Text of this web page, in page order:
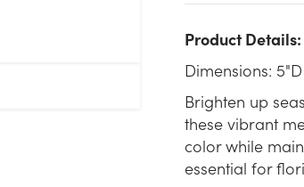
Product Details:
Dimensions:
Brighten up
these vibrant
color while
essential for